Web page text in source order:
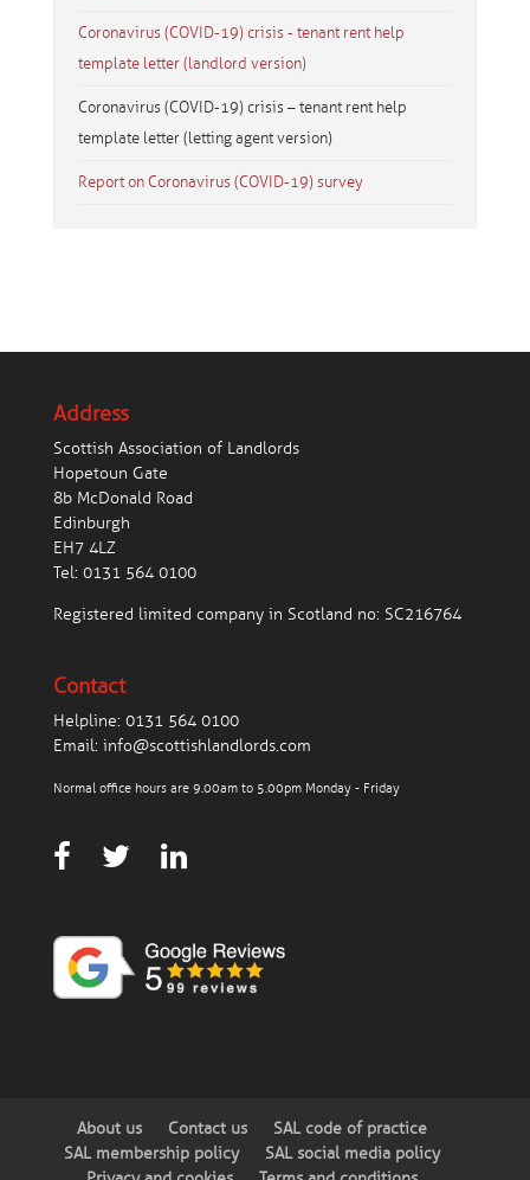
Coronavirus (COVID-19) crisis - tenant rent help
template letter (landlord version)
Coronavirus (COVID-19) crisis – tenant rent help
template letter (letting agent version)
Report on Coronavirus (COVID-19) survey
Address
Scottish Association of Landlords
Hopetoun Gate
8b McDonald Road
Edinburgh
EH7 4LZ
Tel: 0131 564 0100
Registered limited company in Scotland no: SC216764
Contact
Helpline: 0131 564 0100
Email: info@scottishlandlords.com
Normal office hours are 9.00am to 5.00pm Monday - Friday
About us Contact us
SAL code of practice
SAL membership policy
SAL social media policy